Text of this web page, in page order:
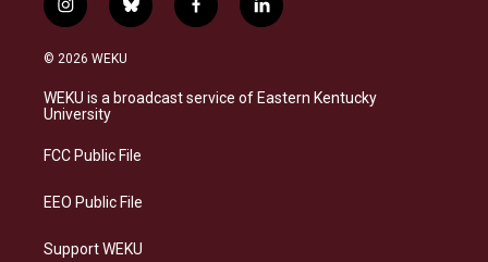
i
n
s
a
g
a
b
l
s
k
f
a
b
o
l
i
e
d
© 2026 WEKU
WEKU is a broadcast service of Eastern Kentucky
University
FCC Public File
EEO Public File
Support WEKU